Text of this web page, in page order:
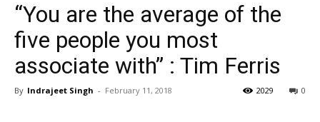
“You are the average of the
five people you most
associate with” : Tim Ferris
By Indrajeet Singh - February 11, 2018 0
2029